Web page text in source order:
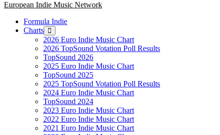
European Indie Music Network
Formula Indie
Charts
2026 Euro Indie Music Chart
2026 TopSound Votation Poll Results
TopSound 2026
2025 Euro Indie Music Chart
TopSound 2025
2025 TopSound Votation Poll Results
2024 Euro Indie Music Chart
TopSound 2024
2023 Euro Indie Music Chart
2022 Euro Indie Music Chart
2021 Euro Indie Music Chart